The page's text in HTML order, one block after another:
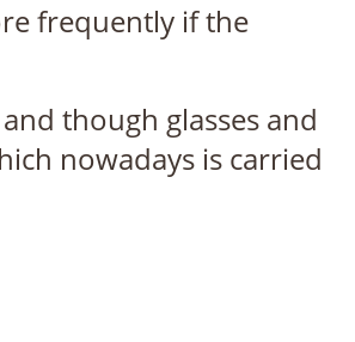
frequently if the
though glasses and
nowadays is carried